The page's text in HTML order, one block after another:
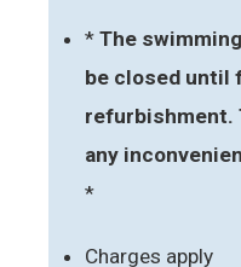
* The
be closed until
refurbishment.
any
*
Charges apply